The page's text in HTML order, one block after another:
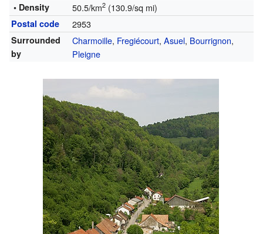
• Density 50.5/km2(130.9/sq mi)
Postal code 2953
Surrounded
by
Charmoille, Fregiécourt, Asuel, Bourrignon,
Pleigne